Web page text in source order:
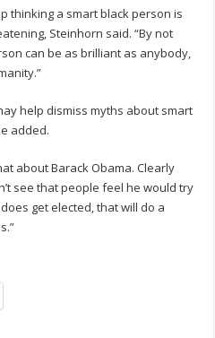
thinking a smart black person is
Steinhorn said. “By not
can be as brilliant as anybody,
help dismiss myths about smart
added.
about Barack Obama. Clearly
see that people feel he would try
get elected, that will do a